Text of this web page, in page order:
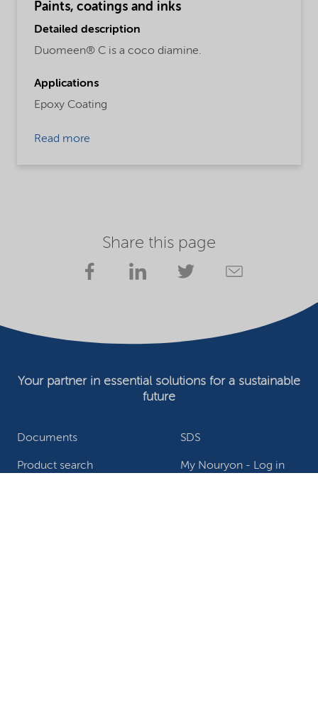
Paints, coatings and inks
Detailed description
Duomeen® C is a coco diamine.
Applications
Epoxy Coating
Read more
Share this page
Documents SDS
Product search My Nouryon - Log in
Your partner in essential solutions for a sustainable
future